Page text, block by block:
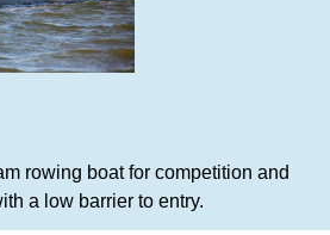
rowing boat for competition and
a low barrier to entry.